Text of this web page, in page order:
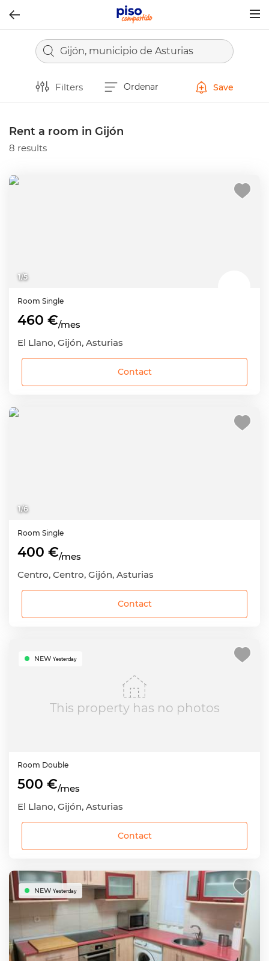
Gijón, municipio de Asturias
Filters Ordenar Save
Rent a room in Gijón
8 results
1/5
Room Single
460 €/mes
El Llano, Gijón, Asturias
Contact
1/6
Room Single
400 €/mes
Centro, Centro, Gijón, Asturias
Contact
This property has no photos
NEW Yesterday
Room Double
500 €/mes
El Llano, Gijón, Asturias
Contact
NEW Yesterday